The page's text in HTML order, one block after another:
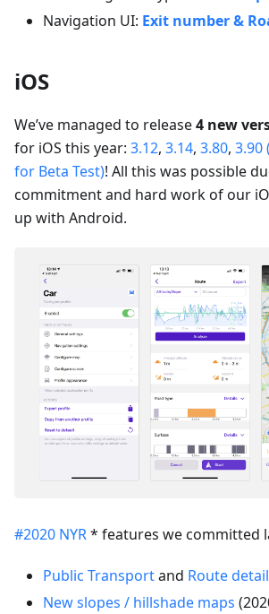
Navigation UI: Exit number &
iOS
We’ve managed to release4 new
for iOS this year: 3.12, 3.14, 3.80, 3.90
for Beta Test)! All this was possible
commitment and hard work of our
up with Android.
#2020 NYR* features we committed
Public Transportand Route
New slopes / hillshade maps